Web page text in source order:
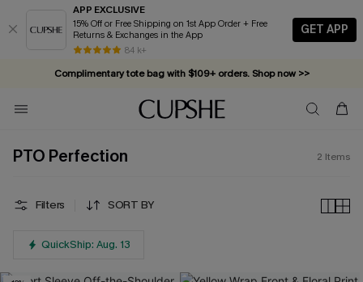
APP EXCLUSIVE
15% Off or Free Shipping on 1st App Order + Free
Returns & Exchanges in the App
84 k+
GET APP
Complimentary tote bag with $109+ orders. Shop now >>
Vacation-ready favorites, now 10–50% off. Shop Now >>
Subscribe & enjoy 15% off — no minimum required!
PTO Perfection 2 Items
Filters SORT BY
QuickShip: Aug. 13